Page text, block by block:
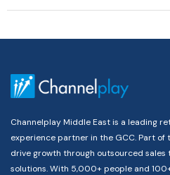
Channelplay Middle East is a leading
experience partner in the GCC. Part of
drive growth through outsourced sales
solutions. With 5,000+ people and